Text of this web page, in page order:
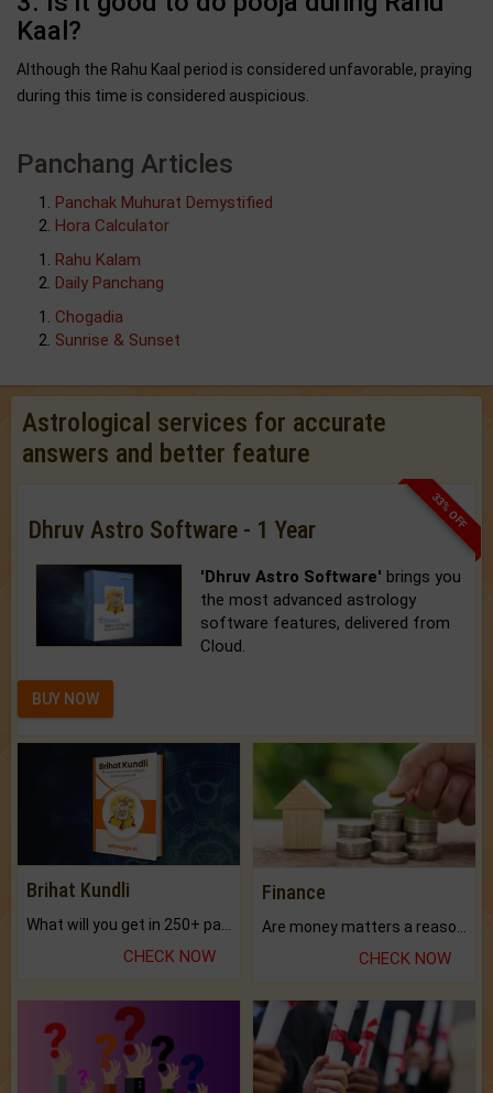
Kaal?
Although the Rahu Kaal period is considered unfavorable, praying
during this time is considered auspicious.
Panchang Articles
Panchak Muhurat Demystified
Hora Calculator
Rahu Kalam
Daily Panchang
Chogadia
Sunrise & Sunset
Astrological services for accurate
answers and better feature
33% OFF
Dhruv Astro Software - 1 Year
'Dhruv Astro Software' brings you
the most advanced astrology
software features, delivered from
Cloud.
BUY NOW
Brihat Kundli
CHECK NOW
Finance
Are money matters a reason for the dark-circles under your eyes?
CHECK NOW